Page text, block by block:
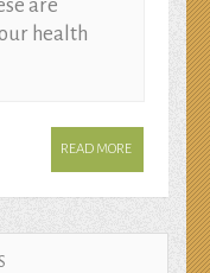
are
health
READ MORE